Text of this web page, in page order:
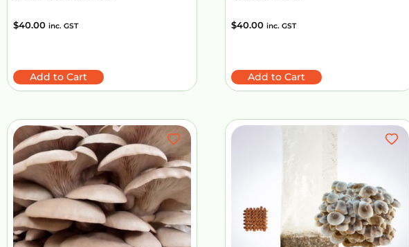
$40.00 inc. GST
Add to Cart
$40.00 inc. GST
Add to Cart